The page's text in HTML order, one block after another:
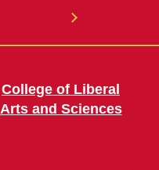
College of Liberal
Arts and Sciences